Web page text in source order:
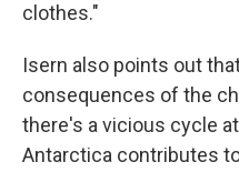
clothes."
Isern also points out
consequences of the
there's a vicious cycle
Antarctica contributes